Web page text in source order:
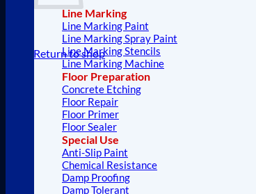
Return to shop
Line Marking
Line Marking Paint
Line Marking Spray Paint
Line Marking Stencils
Line Marking Machine
Floor Preparation
Concrete Etching
Floor Repair
Floor Primer
Floor Sealer
Special Use
Anti-Slip Paint
Chemical Resistance
Damp Proofing
Damp Tolerant